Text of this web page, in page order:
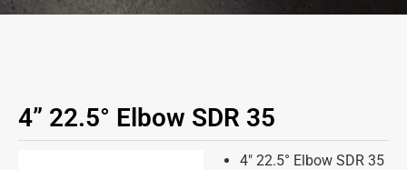
4” 22.5° Elbow SDR 35
4″ 22.5° Elbow SDR 35